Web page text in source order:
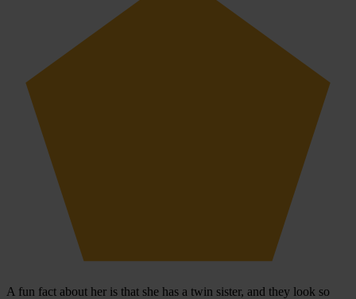
A fun fact about her is that she has a twin sister, and they look so